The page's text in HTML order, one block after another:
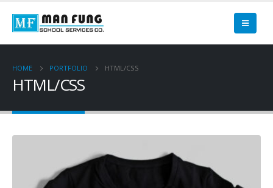
HOME PORTFOLIO HTML/CSS
HTML/CSS